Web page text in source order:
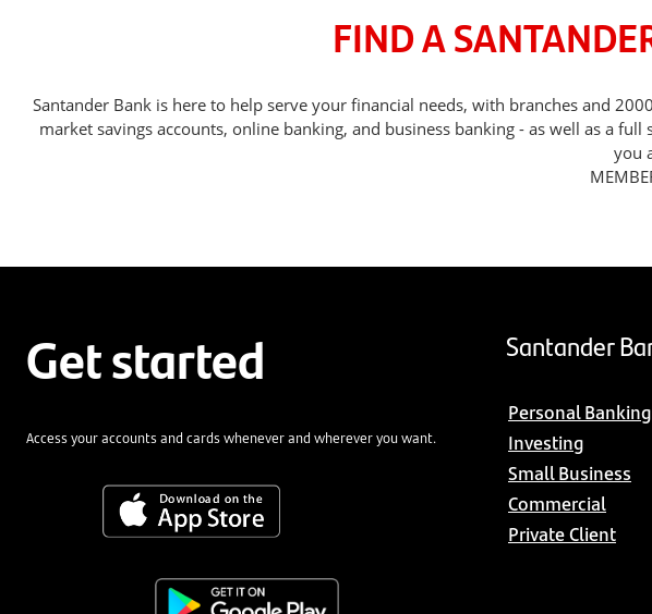
FIND A
Santander Bank is here to help serve your financial needs, with branches and
market savings accounts, online banking, and business banking - as well as a
you
Get started
Access your accounts and cards whenever and wherever you want.
Santander
Personal Banking
Investing
Small Business
Commercial
Private Client